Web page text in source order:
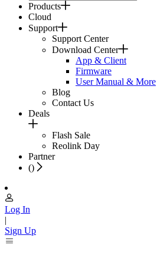
Products
Cloud
Support
Support Center
Download Center
App & Client
Firmware
User Manual & More
Blog
Contact Us
Deals
Flash Sale
Reolink Day
Partner
()
Log In
|
Sign Up